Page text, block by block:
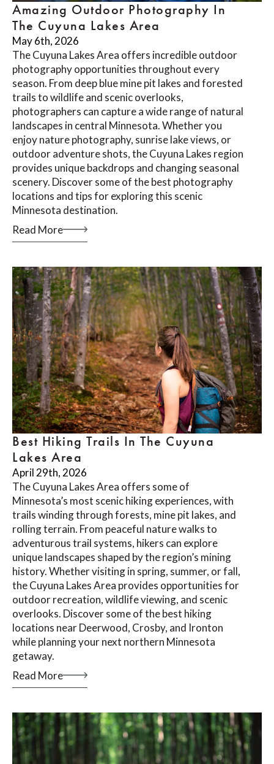
Amazing Outdoor Photography In
The Cuyuna Lakes Area
May 6th, 2026
The Cuyuna Lakes Area offers incredible outdoor
photography opportunities throughout every
season. From deep blue mine pit lakes and forested
trails to wildlife and scenic overlooks,
photographers can capture a wide range of natural
landscapes in central Minnesota. Whether you
enjoy nature photography, sunrise lake views, or
outdoor adventure shots, the Cuyuna Lakes region
provides unique backdrops and changing seasonal
scenery. Discover some of the best photography
locations and tips for exploring this scenic
Minnesota destination.
Read More
Best Hiking Trails In The Cuyuna
Lakes Area
April 29th, 2026
The Cuyuna Lakes Area offers some of
Minnesota’s most scenic hiking experiences, with
trails winding through forests, mine pit lakes, and
rolling terrain. From peaceful nature walks to
adventurous trail systems, hikers can explore
unique landscapes shaped by the region’s mining
history. Whether visiting in spring, summer, or fall,
the Cuyuna Lakes Area provides opportunities for
outdoor recreation, wildlife viewing, and scenic
overlooks. Discover some of the best hiking
locations near Deerwood, Crosby, and Ironton
while planning your next northern Minnesota
getaway.
Read More